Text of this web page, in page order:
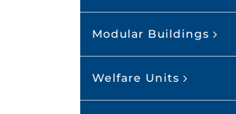
Modular Buildings
Welfare Units